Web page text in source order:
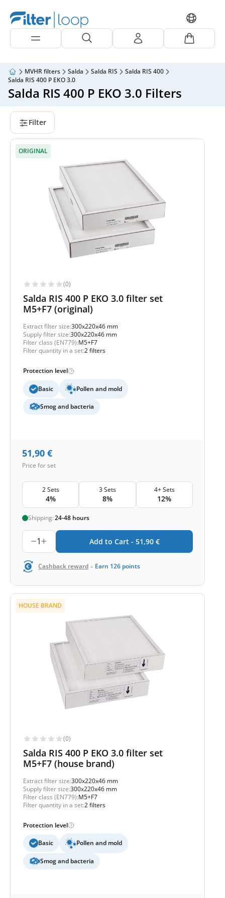
MVHR filters Salda Salda RIS
Salda RIS 400
Salda RIS 400 P EKO 3.0
Salda RIS 400 P EKO 3.0 Filters
Filter
ORIGINAL
(0)
Salda RIS 400 P EKO 3.0 filter set
M5+F7 (original)
Extract filter size:300x220x46 mm
Supply filter size:300x220x46 mm
Filter class (EN779):M5+F7
Filter quantity in a set:2 filters
Protection level
Basic Pollen and mold
Smog and bacteria
51,90 €
Price for set
2 Sets
4%
3 Sets
8%
4+ Sets
12%
Shipping:24-48 hours
1 Add to Cart - 51,90 €
Cashback reward - Earn 126 points
HOUSE BRAND
(0)
Salda RIS 400 P EKO 3.0 filter set
M5+F7 (house brand)
Extract filter size:300x220x46 mm
Supply filter size:300x220x46 mm
Filter class (EN779):M5+F7
Filter quantity in a set:2 filters
Protection level
Basic Pollen and mold
Smog and bacteria